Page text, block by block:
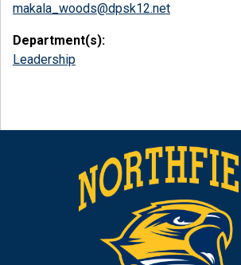
makala_woods@dpsk12.net
Department(s):
Leadership